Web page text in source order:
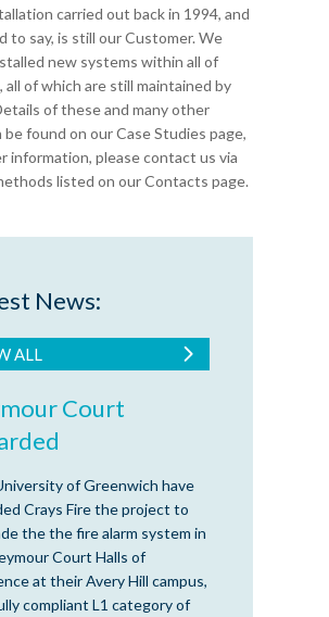
carried out back in 1994, and
to say, is still our Customer. We
new systems within all of
of which are still maintained by
of these and many other
found on our Case Studies page,
information, please contact us via
listed on our Contacts page.
News:
ALL
Court
of Greenwich have
Crays Fire the project to
the the fire alarm system in
Court Halls of
at their Avery Hill campus,
compliant L1 category of